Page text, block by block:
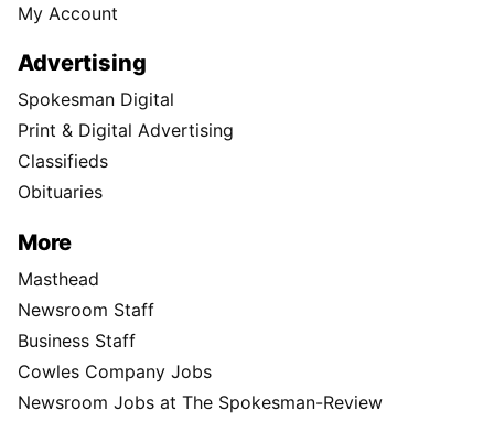
My Account
Advertising
Spokesman Digital
Print & Digital Advertising
Classifieds
Obituaries
More
Masthead
Newsroom Staff
Business Staff
Cowles Company Jobs
Newsroom Jobs at The Spokesman-Review